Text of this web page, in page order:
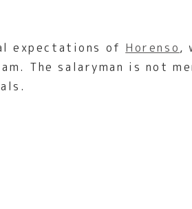
expectations of Horenso,
The salaryman is not